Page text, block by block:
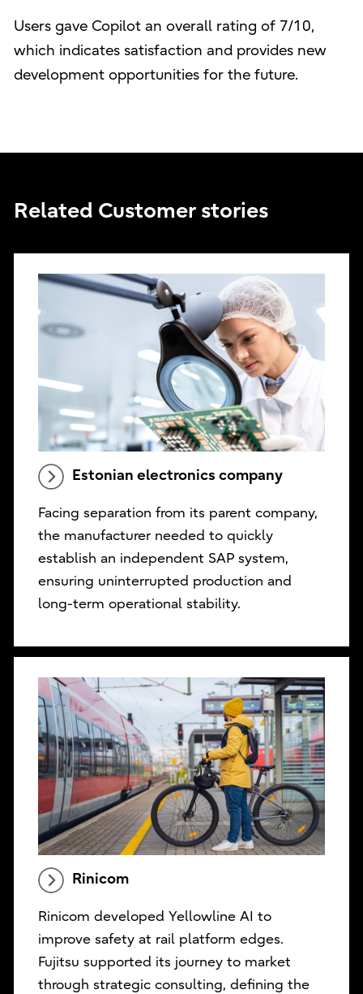
Users gave Copilot an overall rating of 7/10,
which indicates satisfaction and provides new
development opportunities for the future.
Related Customer stories
Estonian electronics company
Facing separation from its parent company,
the manufacturer needed to quickly
establish an independent SAP system,
ensuring uninterrupted production and
long-term operational stability.
Rinicom
Rinicom developed Yellowline AI to
improve safety at rail platform edges.
Fujitsu supported its journey to market
through strategic consulting, defining the